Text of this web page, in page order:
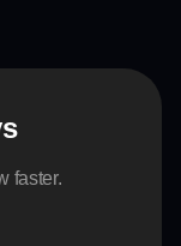
faster.